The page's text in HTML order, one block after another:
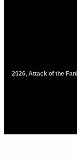
2026, Attack of the